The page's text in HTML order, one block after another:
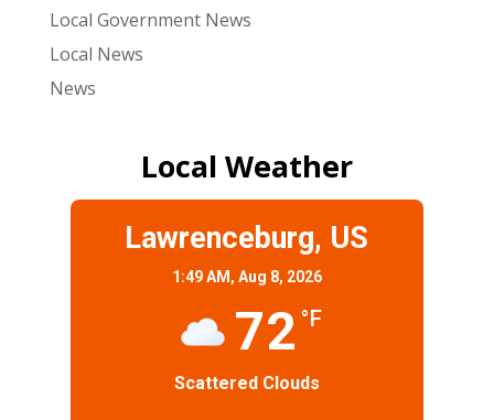
Local Government News
Local News
News
Local Weather
Lawrenceburg, US
1:49 AM, Aug 8, 2026
72 °F
Scattered Clouds